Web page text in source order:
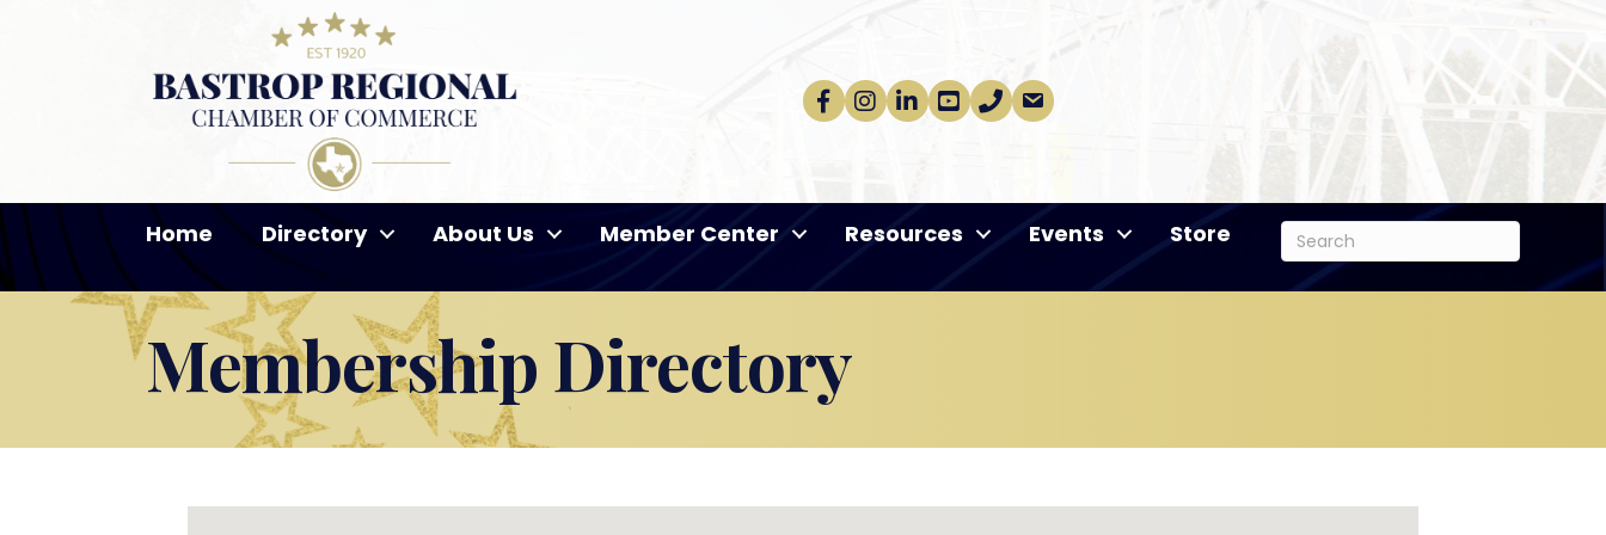
Facebook
Instagram
linkedinYoutube
phoneemail
Home Directory About Us Member Center Resources Events Store
Membership Directory